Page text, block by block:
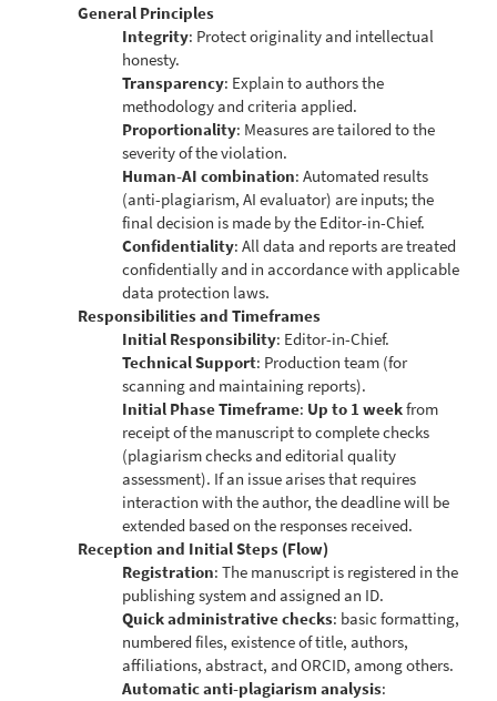
General Principles
Integrity: Protect originality and intellectual
honesty.
Transparency: Explain to authors the
methodology and criteria applied.
Proportionality: Measures are tailored to the
severity of the violation.
Human-AI combination: Automated results
(anti-plagiarism, AI evaluator) are inputs; the
final decision is made by the Editor-in-Chief.
Confidentiality: All data and reports are treated
confidentially and in accordance with applicable
data protection laws.
Responsibilities and Timeframes
Initial Responsibility: Editor-in-Chief.
Technical Support: Production team (for
scanning and maintaining reports).
Initial Phase Timeframe: Up to 1 weekfrom
receipt of the manuscript to complete checks
(plagiarism checks and editorial quality
assessment). If an issue arises that requires
interaction with the author, the deadline will be
extended based on the responses received.
Reception and Initial Steps (Flow)
Registration: The manuscript is registered in the
publishing system and assigned an ID.
Quick administrative checks: basic formatting,
numbered files, existence of title, authors,
affiliations, abstract, and ORCID, among others.
Automatic anti-plagiarism analysis: